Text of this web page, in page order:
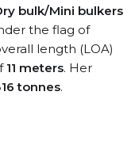
bulk/Mini bulkers
the flag of
length (LOA)
11 meters. Her
tonnes.